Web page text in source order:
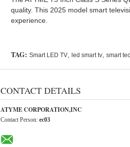
quality. This 2025 model smart
experience.
TAG: Smart LED TV led smart tv smart
CONTACT DETAILS
ATYME CORPORATION,INC
Contact Person: ec03